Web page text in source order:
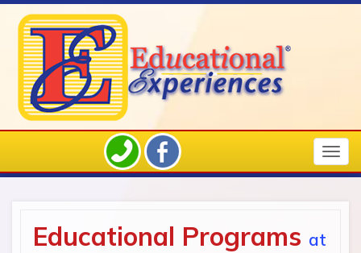
Educational Programs at